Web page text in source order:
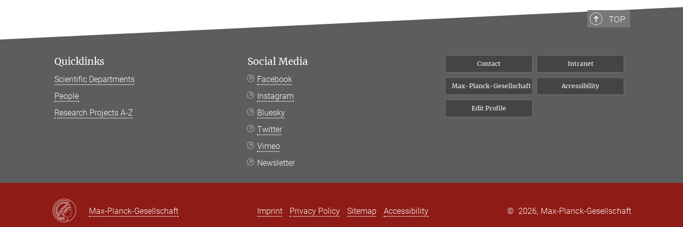
TOP
Quicklinks
Scientific Departments
People
Research Projects A-Z
Social Media
Facebook
Instagram
Bluesky
Twitter
Vimeo
Newsletter
Contact Intranet
Max-Planck-Gesellschaft Accessibility
Edit Profile
Max-Planck-Gesellschaft Imprint Privacy Policy Sitemap Accessibility © 2026, Max-Planck-Gesellschaft